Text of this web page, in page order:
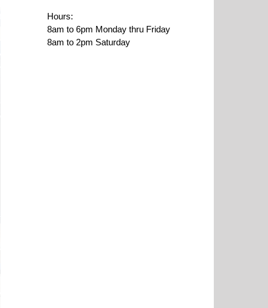
Hours:
8am to 6pm Monday thru Friday
8am to 2pm Saturday